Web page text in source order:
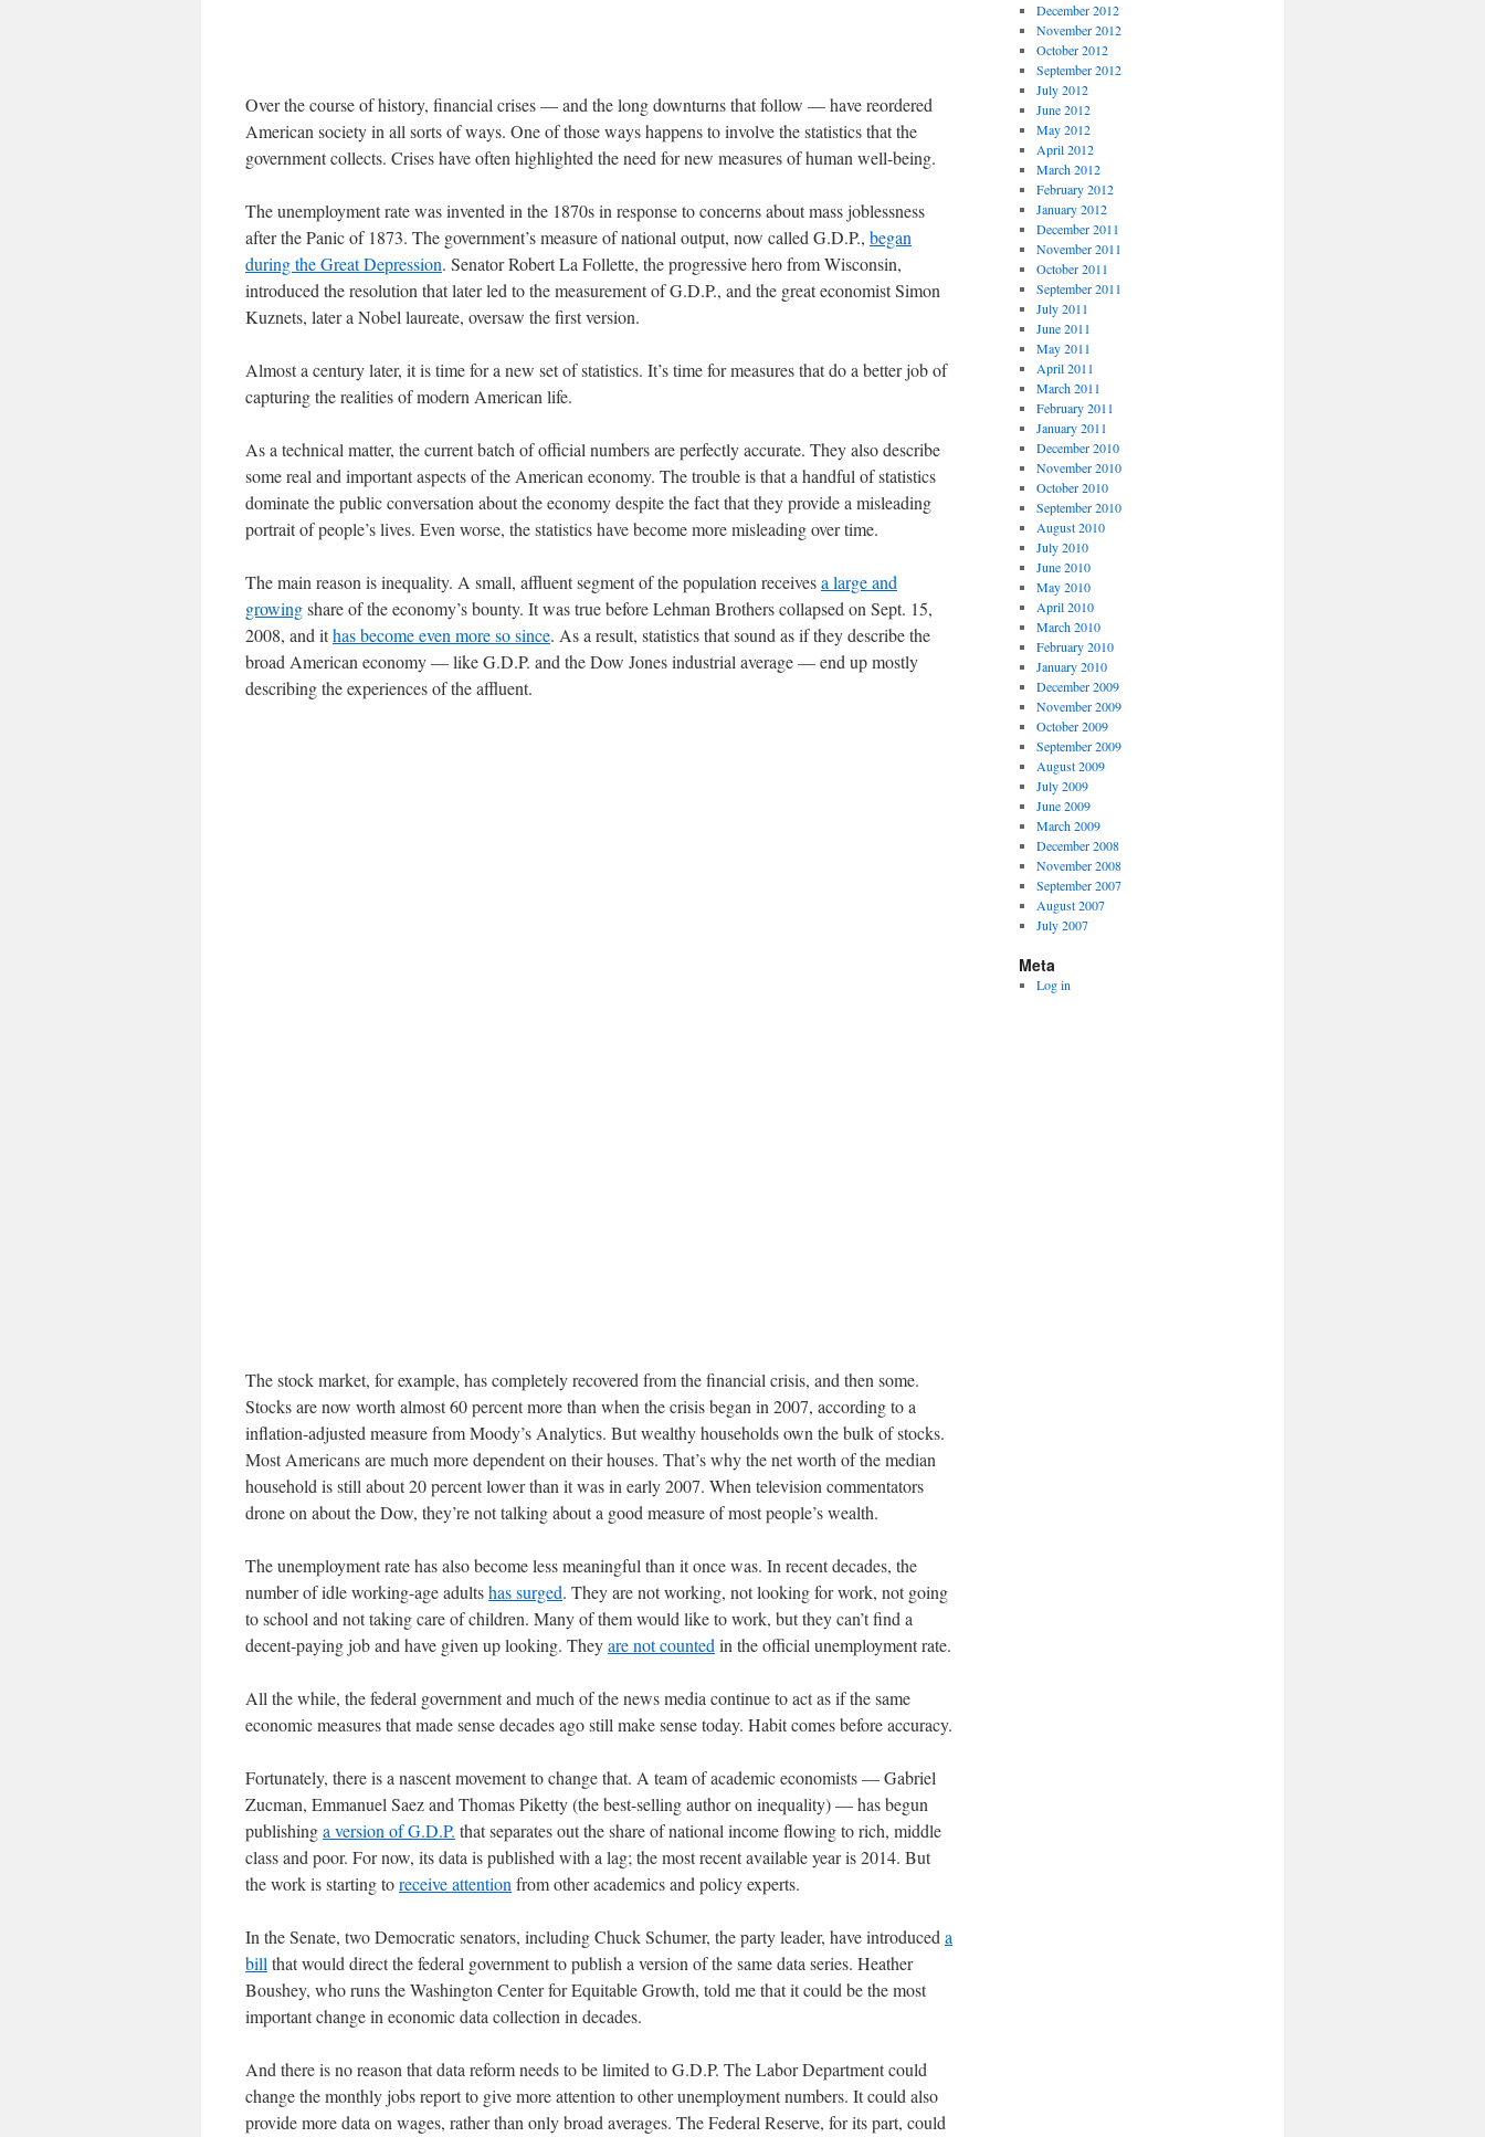
Over the course of history, financial crises — and the long downturns that follow — have reordered
American society in all sorts of ways. One of those ways happens to involve the statistics that the
government collects. Crises have often highlighted the need for new measures of human well-being.
The unemployment rate was invented in the 1870s in response to concerns about mass joblessness
after the Panic of 1873. The government’s measure of national output, now called G.D.P., began
during the Great Depression. Senator Robert La Follette, the progressive hero from Wisconsin,
introduced the resolution that later led to the measurement of G.D.P., and the great economist Simon
Kuznets, later a Nobel laureate, oversaw the first version.
Almost a century later, it is time for a new set of statistics. It’s time for measures that do a better job of
capturing the realities of modern American life.
As a technical matter, the current batch of official numbers are perfectly accurate. They also describe
some real and important aspects of the American economy. The trouble is that a handful of statistics
dominate the public conversation about the economy despite the fact that they provide a misleading
portrait of people’s lives. Even worse, the statistics have become more misleading over time.
The main reason is inequality. A small, affluent segment of the population receivesa large and
growingshare of the economy’s bounty. It was true before Lehman Brothers collapsed on Sept. 15,
2008, and ithas become even more so since. As a result, statistics that sound as if they describe the
broad American economy — like G.D.P. and the Dow Jones industrial average — end up mostly
describing the experiences of the affluent.
The stock market, for example, has completely recovered from the financial crisis, and then some.
Stocks are now worth almost 60 percent more than when the crisis began in 2007, according to a
inflation-adjusted measure from Moody’s Analytics. But wealthy households own the bulk of stocks.
Most Americans are much more dependent on their houses. That’s why the net worth of the median
household is still about 20 percent lower than it was in early 2007. When television commentators
drone on about the Dow, they’re not talking about a good measure of most people’s wealth.
The unemployment rate has also become less meaningful than it once was. In recent decades, the
number of idle working-age adultshas surged. They are not working, not looking for work, not going
to school and not taking care of children. Many of them would like to work, but they can’t find a
decent-paying job and have given up looking. Theyare not counted in the official unemployment rate.
All the while, the federal government and much of the news media continue to act as if the same
economic measures that made sense decades ago still make sense today. Habit comes before accuracy.
Fortunately, there is a nascent movement to change that. A team of academic economists — Gabriel
Zucman, Emmanuel Saez and Thomas Piketty (the best-selling author on inequality) — has begun
publishinga version of G.D.P. that separates out the share of national income flowing to rich, middle
class and poor. For now, its data is published with a lag; the most recent available year is 2014. But
the work is starting toreceive attention from other academics and policy experts.
In the Senate, two Democratic senators, including Chuck Schumer, the party leader, have introduced a
bill that would direct the federal government to publish a version of the same data series. Heather
Boushey, who runs the Washington Center for Equitable Growth, told me that it could be the most
important change in economic data collection in decades.
And there is no reason that data reform needs to be limited to G.D.P. The Labor Department could
change the monthly jobs report to give more attention to other unemployment numbers. It could also
provide more data on wages, rather than only broad averages. The Federal Reserve, for its part, could
December 2012
November 2012
October 2012
September 2012
July 2012
June 2012
May 2012
April 2012
March 2012
February 2012
January 2012
December 2011
November 2011
October 2011
September 2011
July 2011
June 2011
May 2011
April 2011
March 2011
February 2011
January 2011
December 2010
November 2010
October 2010
September 2010
August 2010
July 2010
June 2010
May 2010
April 2010
March 2010
February 2010
January 2010
December 2009
November 2009
October 2009
September 2009
August 2009
July 2009
June 2009
March 2009
December 2008
November 2008
September 2007
August 2007
July 2007
Meta
Log in